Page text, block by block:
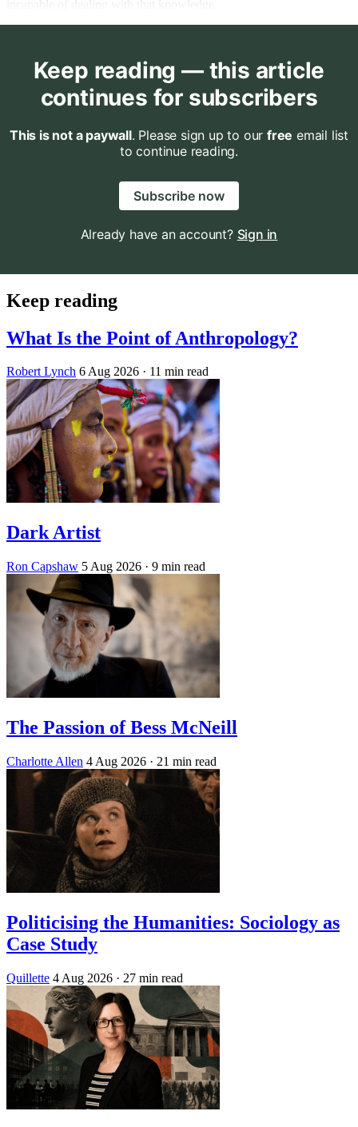
Keep reading — this article
continues for subscribers
This is not a paywall. Please sign up to our free email list
to continue reading.
Subscribe now
Already have an account? Sign in
Keep reading
What Is the Point of Anthropology?
Robert Lynch 6 Aug 2026 · 11 min read
Dark Artist
Ron Capshaw 5 Aug 2026 · 9 min read
The Passion of Bess McNeill
Charlotte Allen 4 Aug 2026 · 21 min read
Politicising the Humanities: Sociology as
Case Study
Quillette 4 Aug 2026 · 27 min read